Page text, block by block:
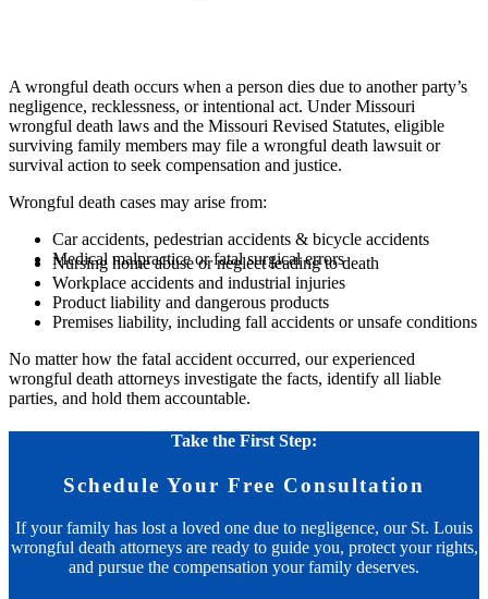
A wrongful death occurs when a person dies due to another party’s
negligence, recklessness, or intentional act. Under Missouri
wrongful death laws and the Missouri Revised Statutes, eligible
surviving family members may file a wrongful death lawsuit or
survival action to seek compensation and justice.
Wrongful death cases may arise from:
Car accidents, pedestrian accidents & bicycle accidents
Medical malpractice or fatal surgical errors
Nursing home abuse or neglect leading to death
Workplace accidents and industrial injuries
Product liability and dangerous products
Premises liability, including fall accidents or unsafe conditions
No matter how the fatal accident occurred, our experienced
wrongful death attorneys investigate the facts, identify all liable
parties, and hold them accountable.
Take the First Step:
Schedule Your Free Consultation
If your family has lost a loved one due to negligence, our St. Louis
wrongful death attorneys are ready to guide you, protect your rights,
and pursue the compensation your family deserves.